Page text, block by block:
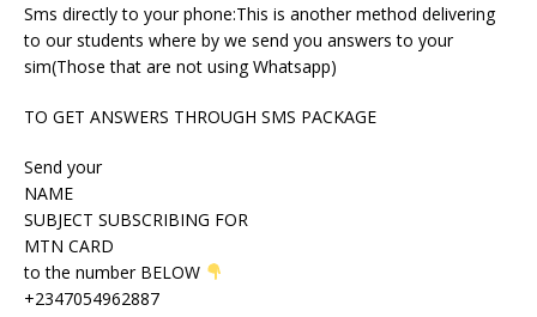
Sms directly to your phone:This is another method delivering
to our students where by we send you answers to your
sim(Those that are not using Whatsapp)
TO GET ANSWERS THROUGH SMS PACKAGE
Send your
NAME
SUBJECT SUBSCRIBING FOR
MTN CARD
to the number BELOW
+2347054962887